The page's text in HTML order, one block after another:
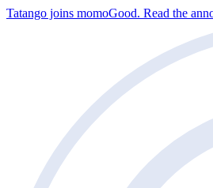
Tatango joins momoGood. Read the